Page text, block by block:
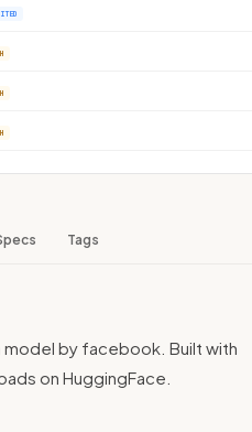
Tags
by facebook. Built with
on HuggingFace.